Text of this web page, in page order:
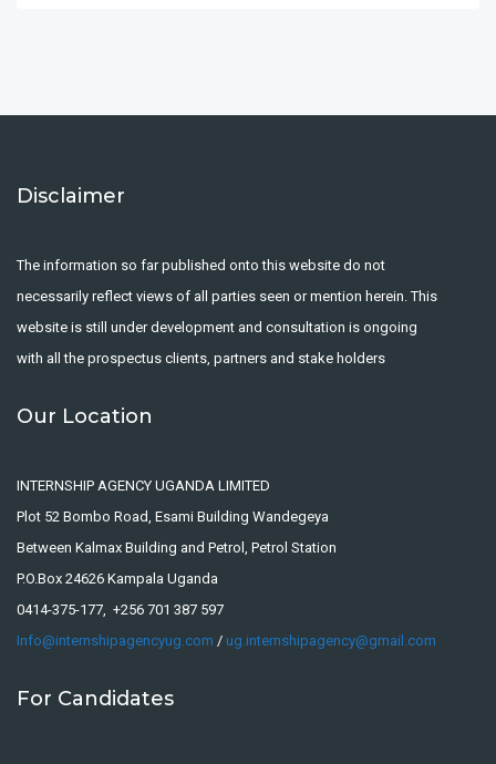
Disclaimer
The information so far published onto this website do not
necessarily reflect views of all parties seen or mention herein. This
website is still under development and consultation is ongoing
with all the prospectus clients, partners and stake holders
Our Location
INTERNSHIP AGENCY UGANDA LIMITED
Plot 52 Bombo Road, Esami Building Wandegeya
Between Kalmax Building and Petrol, Petrol Station
P.O.Box 24626 Kampala Uganda
0414-375-177, +256 701 387 597
Info@internshipagencyug.com / ug.internshipagency@gmail.com
For Candidates